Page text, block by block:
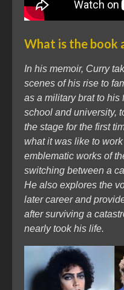
What is the book
In his memoir, Curry
scenes of his rise to
as a military brat to his
school and university,
the stage for the first
what it was like to
emblematic works of
switching between a
He also explores the
later career and
after surviving a
nearly took his life.